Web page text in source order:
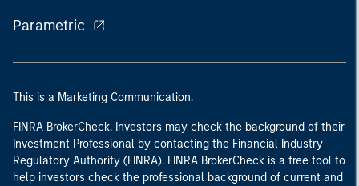
Parametric
This is a Marketing Communication.
FINRA BrokerCheck. Investors may check the background of their
Investment Professional by contacting the Financial Industry
Regulatory Authority (FINRA). FINRA BrokerCheck is a free tool to
help investors check the professional background of current and